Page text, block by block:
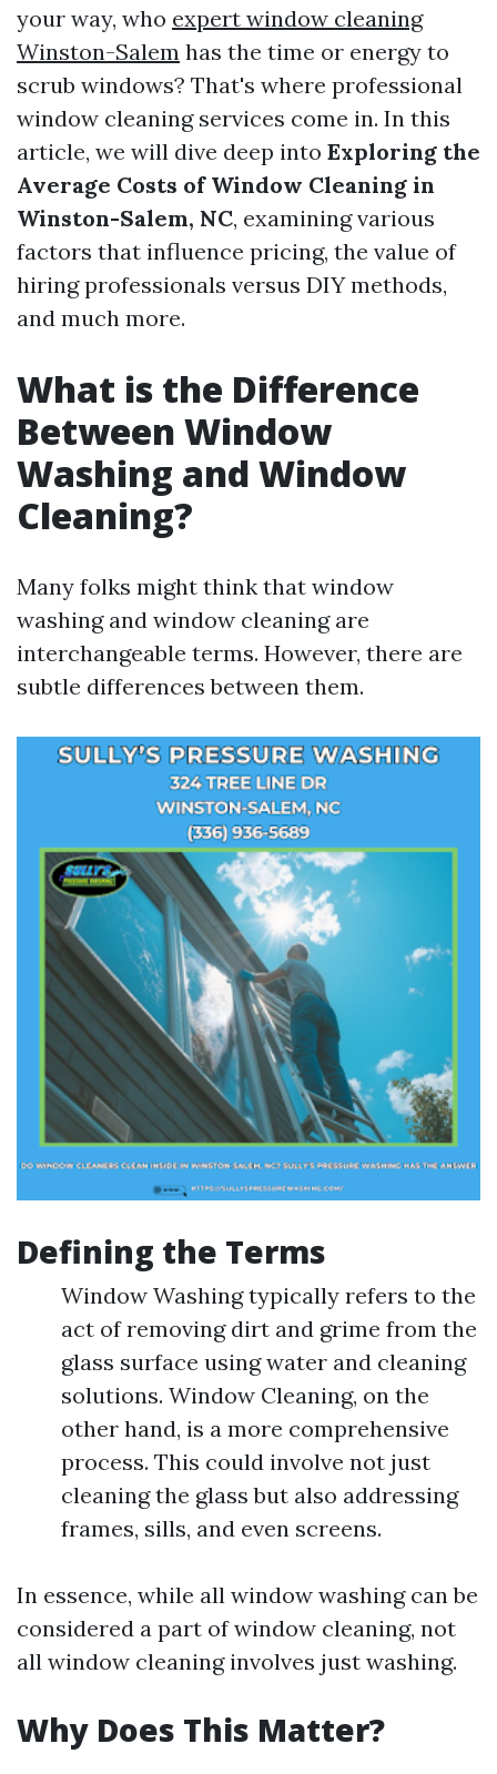
your way, who expert window cleaning
Winston-Salem has the time or energy to
scrub windows? That's where professional
window cleaning services come in. In this
article, we will dive deep into Exploring the
Average Costs of Window Cleaning in
Winston-Salem, NC, examining various
factors that influence pricing, the value of
hiring professionals versus DIY methods,
and much more.
What is the Difference
Between Window
Washing and Window
Cleaning?
Many folks might think that window
washing and window cleaning are
interchangeable terms. However, there are
subtle differences between them.
Defining the Terms
Window Washing typically refers to the
act of removing dirt and grime from the
glass surface using water and cleaning
solutions. Window Cleaning, on the
other hand, is a more comprehensive
process. This could involve not just
cleaning the glass but also addressing
frames, sills, and even screens.
In essence, while all window washing can be
considered a part of window cleaning, not
all window cleaning involves just washing.
Why Does This Matter?